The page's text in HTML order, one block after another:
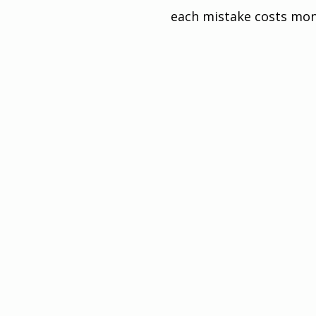
each mistake costs